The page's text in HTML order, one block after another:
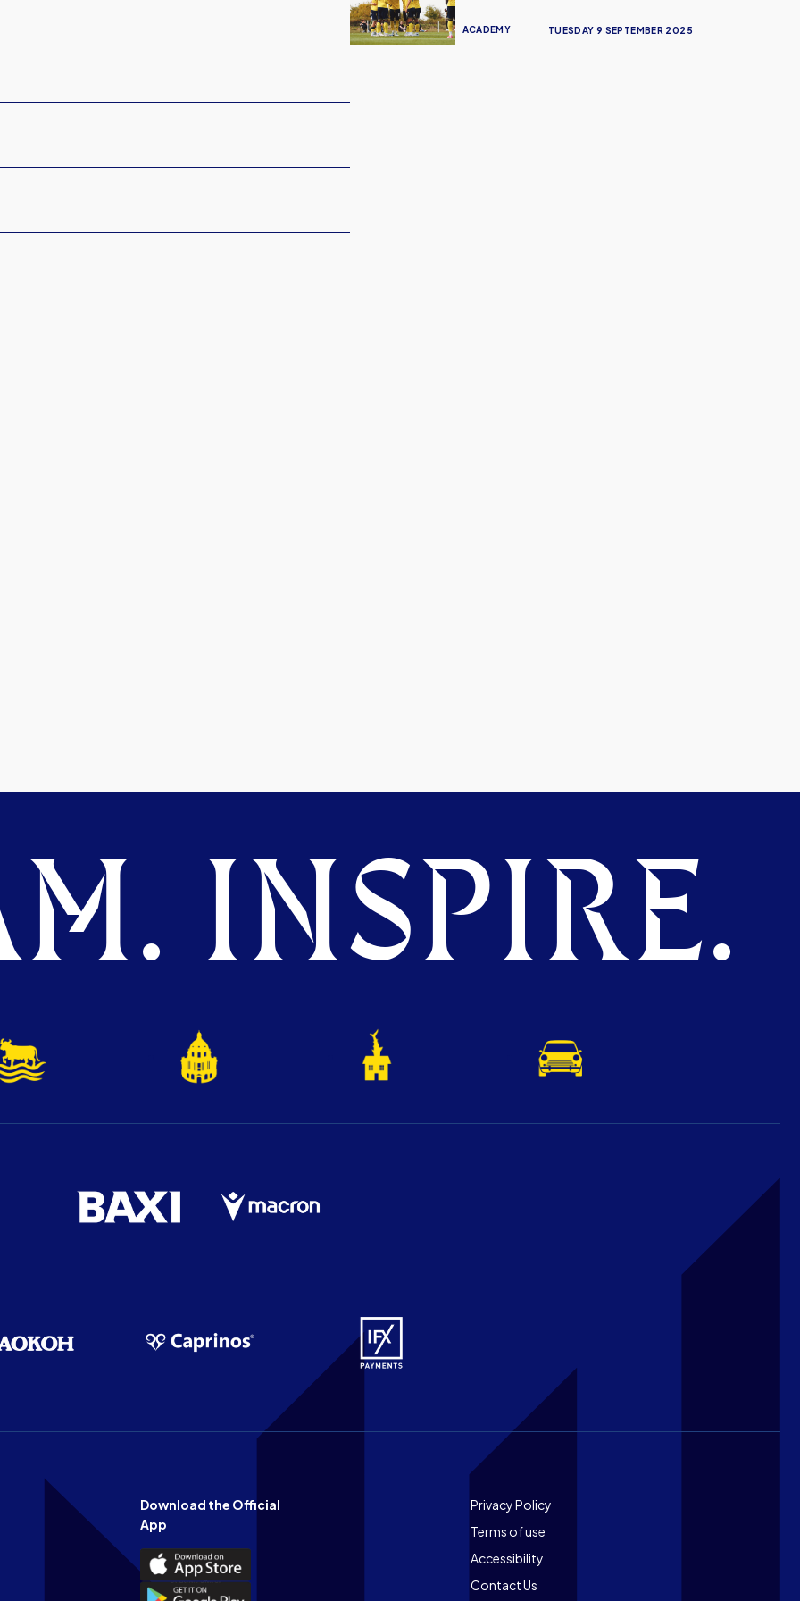
Begin
Central
ACADEMY TUESDAY 9 SEPTEMBER 2025
INSPIRE.
Download the Official
App
Download
the
Official
Download
Footer
Privacy Policy
Terms of use
Accessibility
Contact Us